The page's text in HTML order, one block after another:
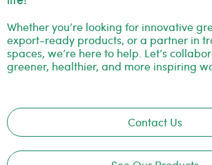
Whether you’re looking for innovative
export-ready products, or a partner in
spaces, we’re here to help. Let’s
greener, healthier, and more inspiring
Contact Us